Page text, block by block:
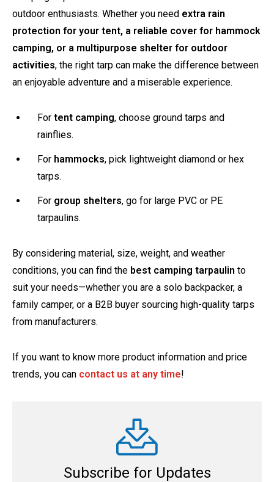
outdoor enthusiasts. Whether you need extra rain
protection for your tent, a reliable cover for hammock
camping, or a multipurpose shelter for outdoor
activities, the right tarp can make the difference between
an enjoyable adventure and a miserable experience.
For tent camping, choose ground tarps and
rainflies.
For hammocks, pick lightweight diamond or hex
tarps.
For group shelters, go for large PVC or PE
tarpaulins.
By considering material, size, weight, and weather
conditions, you can find the best camping tarpaulin to
suit your needs—whether you are a solo backpacker, a
family camper, or a B2B buyer sourcing high-quality tarps
from manufacturers.
If you want to know more product information and price
trends, you can contact us at any time!
Subscribe for Updates